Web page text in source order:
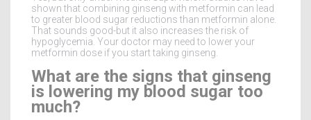
shown that combining ginseng with metformin can lead
to greater blood sugar reductions than metformin alone.
That sounds good-but it also increases the risk of
hypoglycemia. Your doctor may need to lower your
metformin dose if you start taking ginseng.
What are the signs that ginseng
is lowering my blood sugar too
much?